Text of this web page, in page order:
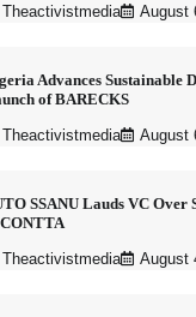
Theactivistmedia August
Advances Sustainable
of BARECKS
Theactivistmedia August
SSANU Lauds VC Over
Theactivistmedia August